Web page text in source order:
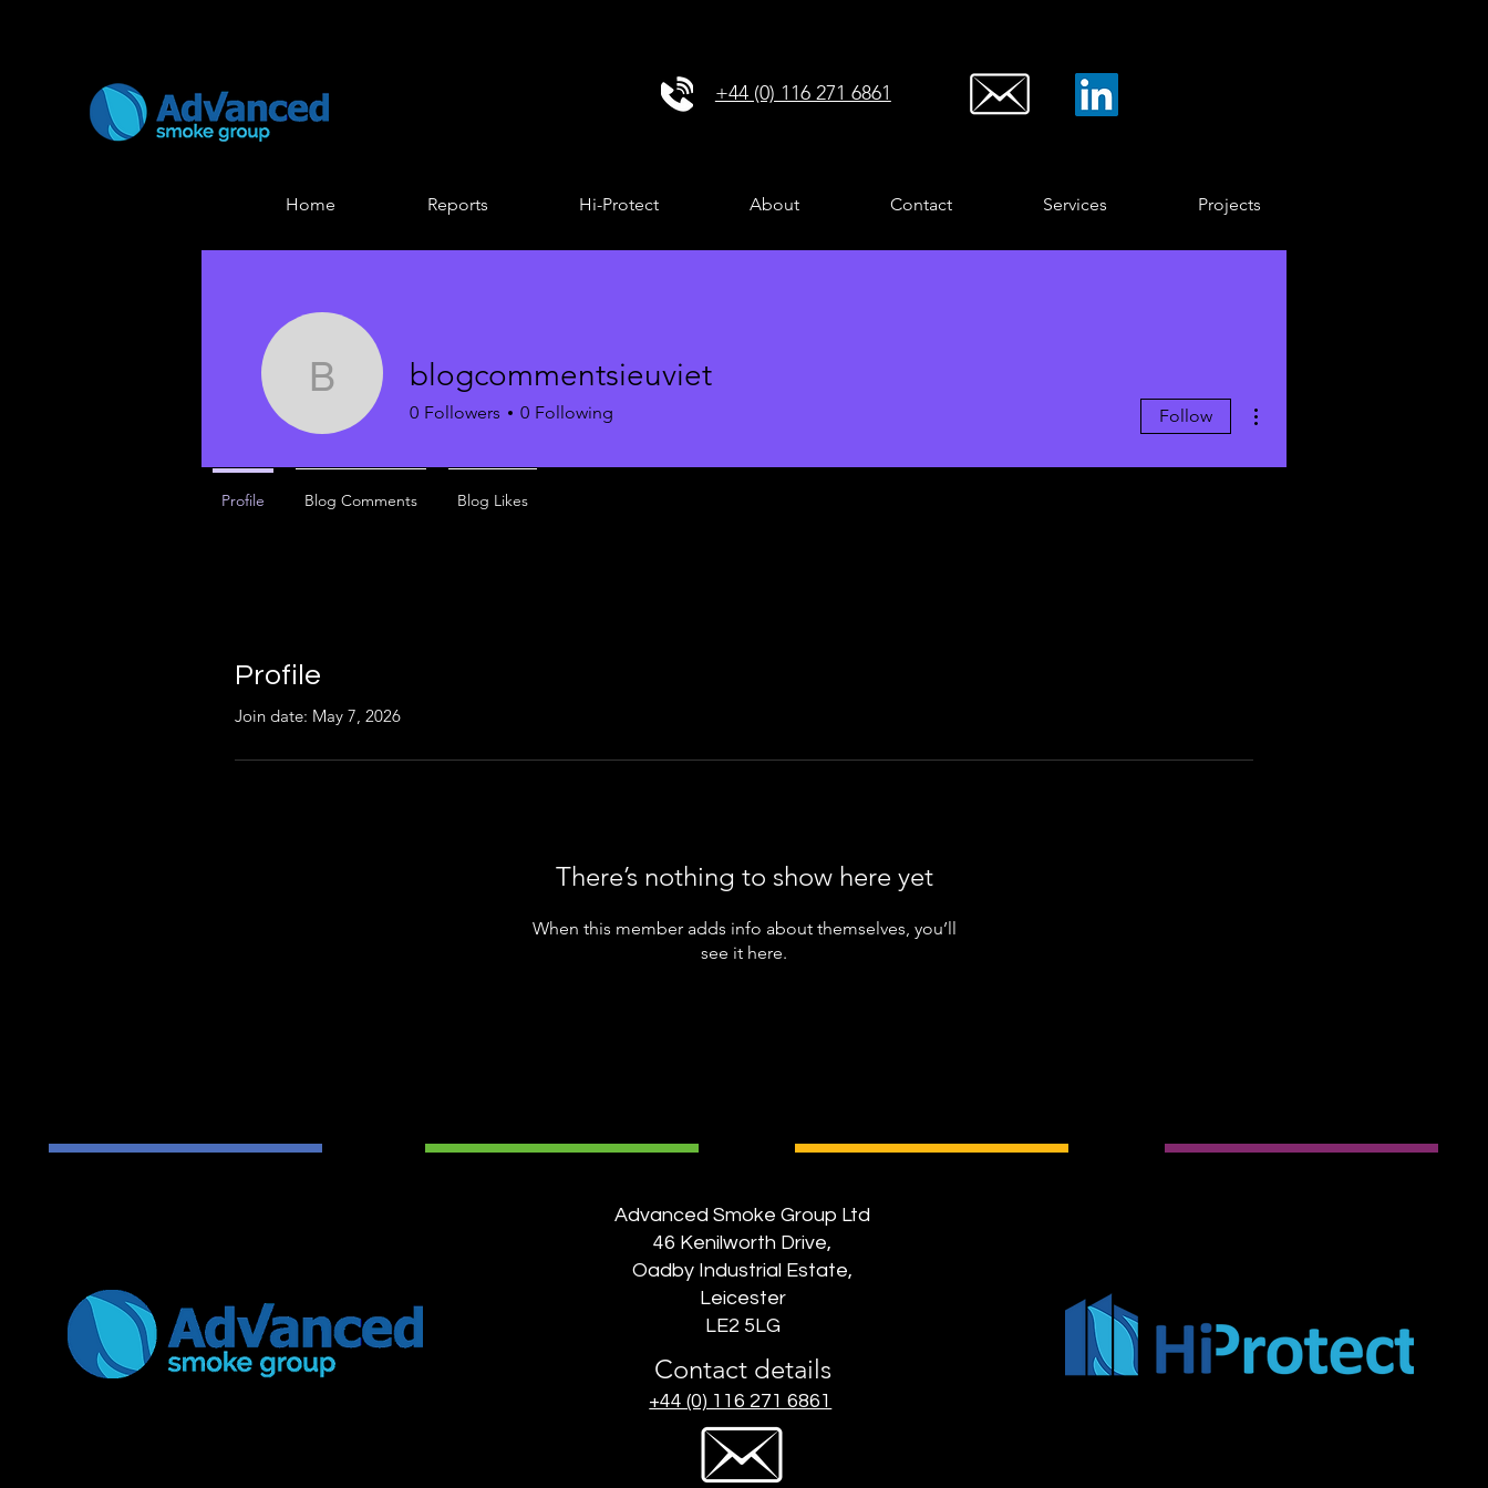
+44 (0) 116 271 6861
Home Reports Hi-Protect About Contact Services Projects
Profile
Join date: May 7, 2026
There’s nothing to show here yet
When this member adds info about themselves, you’ll
see it here.
blogcommentsieuviet
blogcommentsieuviet
0 Followers 0 Following Follow
Profile Blog Comments Blog Likes
Advanced Smoke Group Ltd
46 Kenilworth Drive,
Oadby Industrial Estate,
Leicester
LE2 5LG
Contact details
+44 (0) 116 271 6861